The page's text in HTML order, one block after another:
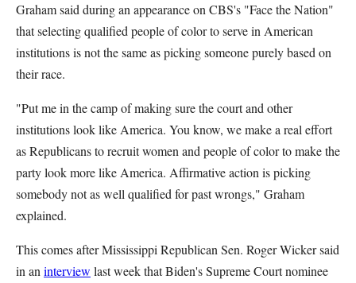
Graham said during an appearance on CBS's "Face the Nation"
that selecting qualified people of color to serve in American
institutions is not the same as picking someone purely based on
their race.
"Put me in the camp of making sure the court and other
institutions look like America. You know, we make a real effort
as Republicans to recruit women and people of color to make the
party look more like America. Affirmative action is picking
somebody not as well qualified for past wrongs," Graham
explained.
This comes after Mississippi Republican Sen. Roger Wickersaid
in an interview last week that Biden's Supreme Court nominee